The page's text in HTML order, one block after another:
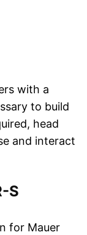
with a
to build
head
and interact
S
for Mauer